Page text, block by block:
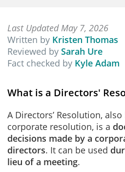
Last Updated May 7, 2026
Written by Kristen Thomas
Reviewed by Sarah Ure
Fact checked by Kyle Adam
What is a Directors'
A Directors’ Resolution,
corporate resolution, is a
decisions made by a
directors. It can be used
lieu of a meeting.